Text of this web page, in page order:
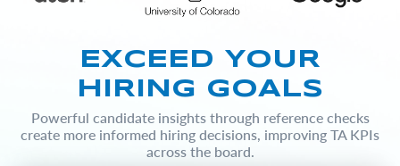
EXCEED YOUR
HIRING GOALS
Powerful candidate insights through reference checks
create more informed hiring decisions, improving TA KPIs
across the board.